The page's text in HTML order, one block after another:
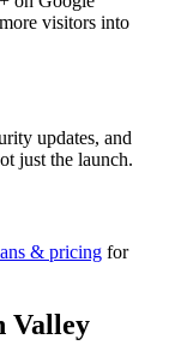
visitors into
updates, and
just the launch.
& pricing for
Valley